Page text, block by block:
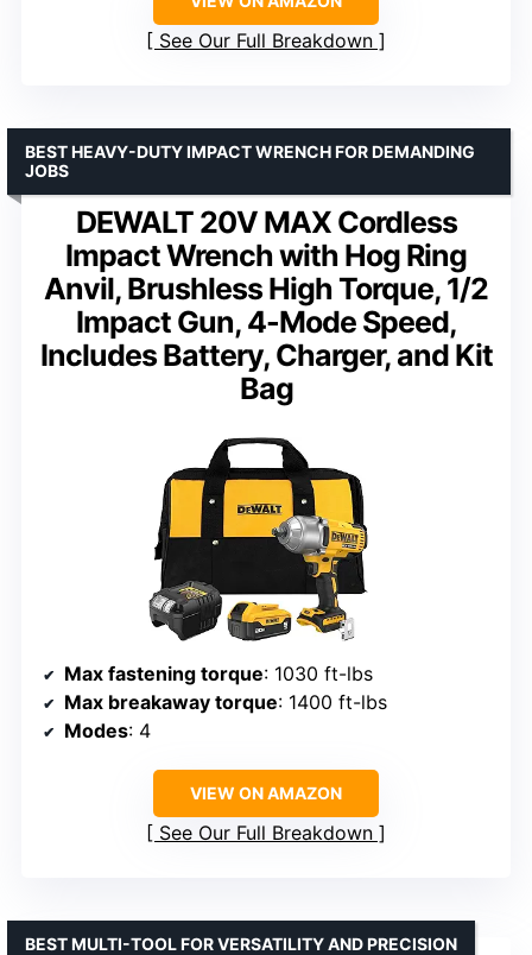
See Our Full Breakdown
DEWALT 20V MAX Cordless
Impact Wrench with Hog Ring
Anvil, Brushless High Torque, 1/2
Impact Gun, 4-Mode Speed,
Includes Battery, Charger, and Kit
Bag
BEST HEAVY-DUTY IMPACT WRENCH FOR DEMANDING
JOBS
Max fastening torque: 1030 ft-lbs
Max breakaway torque: 1400 ft-lbs
Modes: 4
VIEW ON AMAZON
See Our Full Breakdown
BEST MULTI-TOOL FOR VERSATILITY AND PRECISION